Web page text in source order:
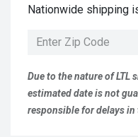
Nationwide shipping
Due to the nature of LTL
estimated date is not
responsible for delays in